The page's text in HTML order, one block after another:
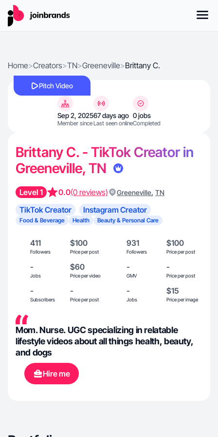
Home>Creators>TN>Greeneville>Brittany C.
Pitch Video
Sep 2, 2025
Member since
67 days ago
Last seen online
0 jobs
Completed
Brittany C. - TikTok Creator in
Greeneville, TN
Level 1 0.0(0 reviews) Greeneville, TN
TikTok Creator Instagram Creator
Food & Beverage Health Beauty & Personal Care
411
Followers
$100
Price per post
931
Followers
$100
Price per post
-
Jobs
$60
Price per video
-
GMV
-
Price per post
-
Subscribers
-
Price per post
-
Jobs
$15
Price per image
Mom. Nurse. UGC specializing in relatable
lifestyle videos about all things health, beauty,
and dogs
Hire me